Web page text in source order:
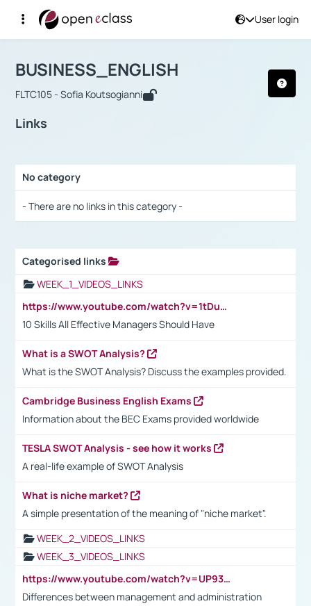
User login
Αρχική Σελίδα
Course : BUSINESS_ENGLISH
BUSINESS_ENGLISH
FLTC105 - Sofia Koutsogianni
Links
No category
- There are no links in this category -
Categorised links
WEEK_1_VIDEOS_LINKS
https://www.youtube.com/watch?v=1tDu47pfU5o
10 Skills All Effective Managers Should Have
What is a SWOT Analysis?
What is the SWOT Analysis? Discuss the examples provided.
Cambridge Business English Exams
Information about the BEC Exams provided worldwide
TESLA SWOT Analysis - see how it works
A real-life example of SWOT Analysis
What is niche market?
A simple presentation of the meaning of "niche market".
WEEK_2_VIDEOS_LINKS
WEEK_3_VIDEOS_LINKS
https://www.youtube.com/watch?v=UP93L5YOvIk
Differences between management and administration